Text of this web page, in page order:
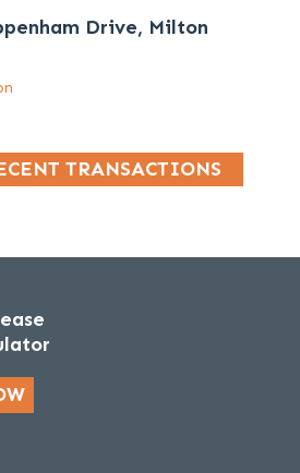
Drive, Milton
TRANSACTIONS